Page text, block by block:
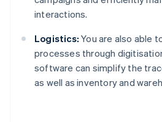
interactions.
Logistics: You are also able
processes through
software can simplify the
as well as inventory and